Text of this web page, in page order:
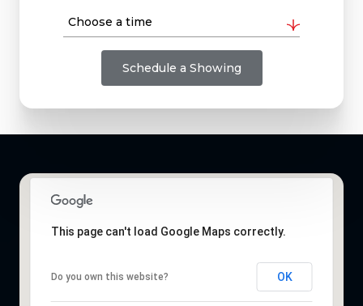
Choose a time
Schedule a Showing
This page can't load Google Maps correctly.
Do you own this website? OK